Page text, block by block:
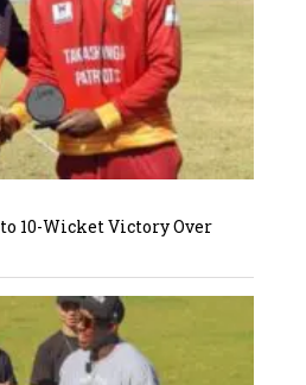
10-Wicket Victory Over